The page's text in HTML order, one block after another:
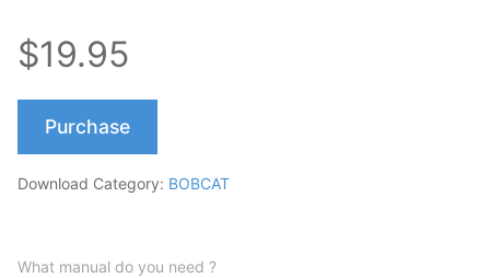
$19.95
Purchase
Download Category: BOBCAT
What manual do you need ?